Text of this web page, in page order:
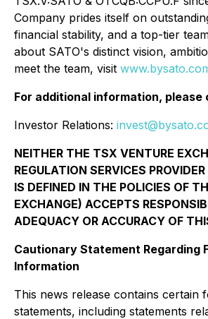
Company prides itself on
financial stability, and a top-tier
about SATO's distinct vision,
meet the team, visit
For additional information, please
Investor Relations:
NEITHER THE TSX VENTURE
REGULATION SERVICES
IS DEFINED IN THE POLICIES OF
EXCHANGE) ACCEPTS
ADEQUACY OR ACCURACY OF
Cautionary Statement Regarding
Information
This news release contains certain
statements, including statements